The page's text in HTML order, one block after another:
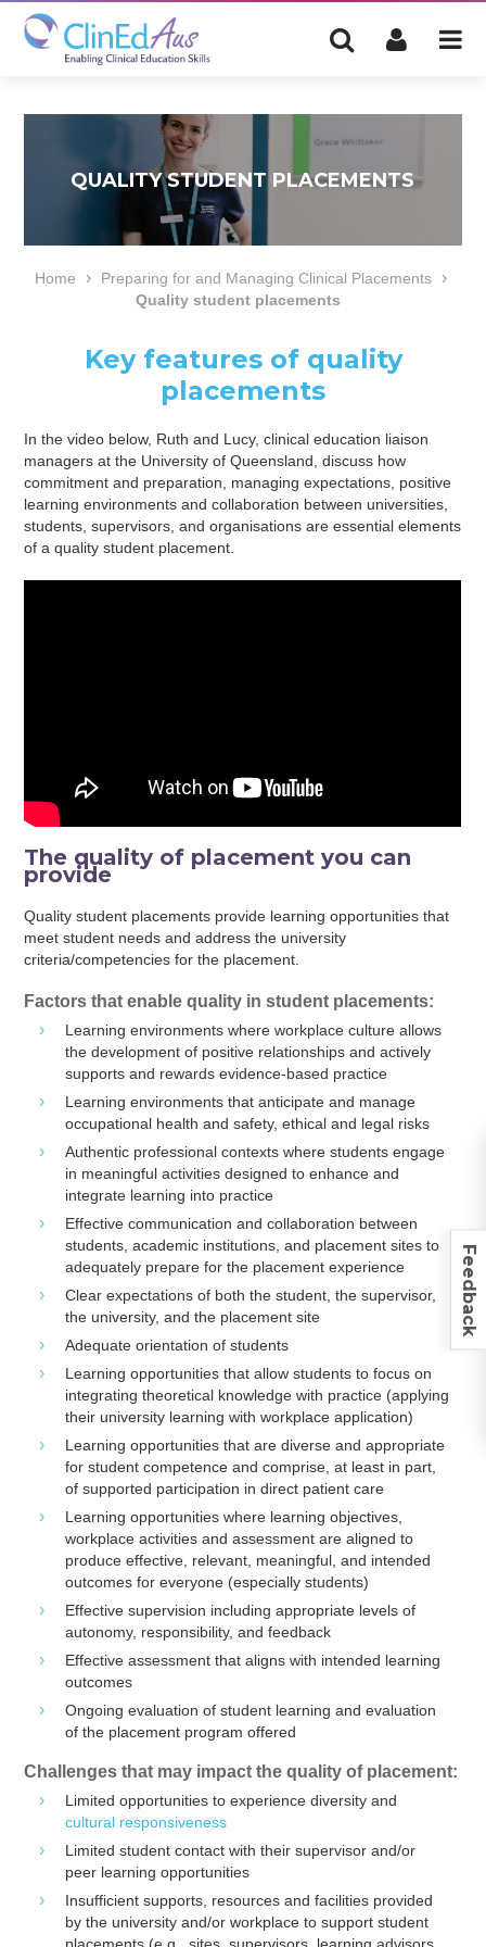
QUALITY STUDENT PLACEMENTS
Home › Preparing for and Managing Clinical Placements ›
Quality student placements
Key features of quality
placements
In the video below, Ruth and Lucy, clinical education liaison
managers at the University of Queensland, discuss how
commitment and preparation, managing expectations, positive
learning environments and collaboration between universities,
students, supervisors, and organisations are essential elements
of a quality student placement.
The quality of placement you can
provide
Quality student placements provide learning opportunities that
meet student needs and address the university
criteria/competencies for the placement.
Factors that enable quality in student placements:
Learning environments where workplace culture allows
the development of positive relationships and actively
supports and rewards evidence-based practice
Learning environments that anticipate and manage
occupational health and safety, ethical and legal risks
Authentic professional contexts where students engage
in meaningful activities designed to enhance and
integrate learning into practice
Effective communication and collaboration between
students, academic institutions, and placement sites to
adequately prepare for the placement experience
Clear expectations of both the student, the supervisor,
the university, and the placement site
Adequate orientation of students
Learning opportunities that allow students to focus on
integrating theoretical knowledge with practice (applying
their university learning with workplace application)
Learning opportunities that are diverse and appropriate
for student competence and comprise, at least in part,
of supported participation in direct patient care
Learning opportunities where learning objectives,
workplace activities and assessment are aligned to
produce effective, relevant, meaningful, and intended
outcomes for everyone (especially students)
Effective supervision including appropriate levels of
autonomy, responsibility, and feedback
Effective assessment that aligns with intended learning
outcomes
Ongoing evaluation of student learning and evaluation
of the placement program offered
Challenges that may impact the quality of placement:
Limited opportunities to experience diversity and
cultural responsiveness
Limited student contact with their supervisor and/or
peer learning opportunities
Insufficient supports, resources and facilities provided
by the university and/or workplace to support student
Feedback